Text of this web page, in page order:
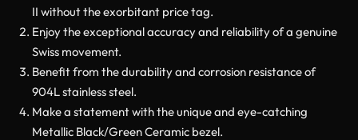
II without the exorbitant price tag.
Enjoy the exceptional accuracy and reliability of a genuine
Swiss movement.
Benefit from the durability and corrosion resistance of
904L stainless steel.
Make a statement with the unique and eye-catching
Metallic Black/Green Ceramic bezel.